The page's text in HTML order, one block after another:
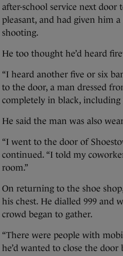
after-school service next door
pleasant, and had given him
shooting.
He too thought he’d heard
“I heard another five or six
to the door, a man dressed
completely in black, including
He said the man was also
“I went to the door of
continued. “I told my
room.”
On returning to the shoe
his chest. He dialled 999 and
crowd began to gather.
“There were people with
he’d wanted to close the